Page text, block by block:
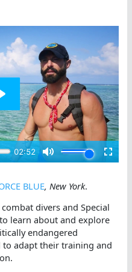
BLUE, New York.
divers and Special
learn about and explore
endangered
to adapt their training and